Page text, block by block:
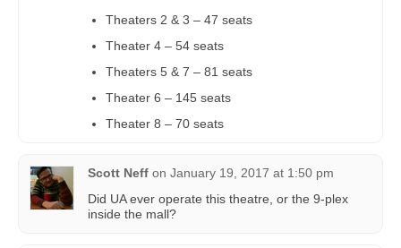
Theaters 2 & 3 – 47 seats
Theater 4 – 54 seats
Theaters 5 & 7 – 81 seats
Theater 6 – 145 seats
Theater 8 – 70 seats
Scott Neff on January 19, 2017 at 1:50 pm
Did UA ever operate this theatre, or the 9-plex
inside the mall?